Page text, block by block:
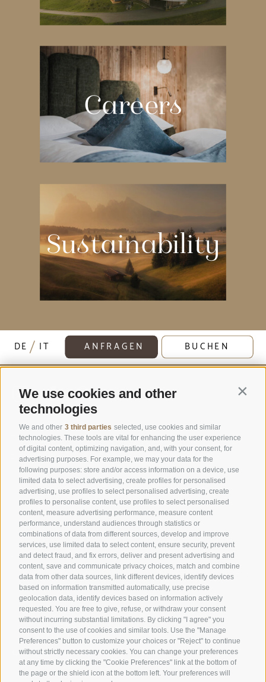
We use cookies and other
technologies
We and other 3 third parties selected, use cookies and similar
technologies. These tools are vital for enhancing the user experience
of digital content, optimizing navigation, and, with your consent, for
advertising purposes. For example, we may your data for the
following purposes: store and/or access information on a device, use
limited data to select advertising, create profiles for personalised
advertising, use profiles to select personalised advertising, create
profiles to personalise content, use profiles to select personalised
content, measure advertising performance, measure content
performance, understand audiences through statistics or
combinations of data from different sources, develop and improve
services, use limited data to select content, ensure security, prevent
and detect fraud, and fix errors, deliver and present advertising and
content, save and communicate privacy choices, match and combine
data from other data sources, link different devices, identify devices
based on information transmitted automatically, use precise
geolocation data, identify devices based on information actively
requested. You are free to give, refuse, or withdraw your consent
without incurring substantial limitations. By clicking "I agree" you
consent to the use of cookies and similar tools. Use the "Manage
Preferences" button to customize your choices or "Reject" to continue
without strictly necessary cookies. You can change your preferences
at any time by clicking the "Cookie Preferences" link at the bottom of
the page or the shield icon at the bottom left. Your preferences will
Careers
Sustainability
ANFRAGEN BUCHEN
DE IT
Home
Rooms
Offers
Food
Nature
Cookie Policy
Imprint
Data protection
Accessibility
© 2026 Goldknopf
Jochstraße 18, 39040 Seiser Alm
Südtirol - Dolomiten
Phone: +39 0471 727915
Mail: info@goldknopf.com
UID: IT00198390213
Cookie preferences